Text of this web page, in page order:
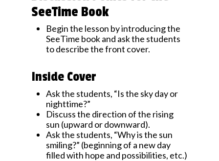
SeeTime Book
Begin the lesson by introducing the
SeeTime book and ask the students
to describe the front cover.
Inside Cover
Ask the students, “Is the sky day or
nighttime?”
Discuss the direction of the rising
sun (upward or downward).
Ask the students, “Why is the sun
smiling?” (beginning of a new day
filled with hope and possibilities, etc.)